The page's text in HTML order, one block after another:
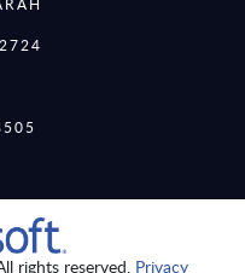
rights reserved. Privacy